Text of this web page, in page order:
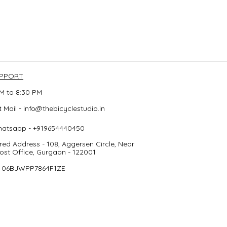
to 8:30 PM
Mail - info@thebicyclestudio.in
Address - 108, Aggersen Circle, Near
Office, Gurgaon - 122001
- +919654440450